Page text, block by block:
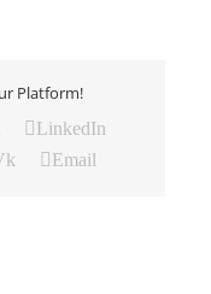
Platform!
LinkedIn
Email